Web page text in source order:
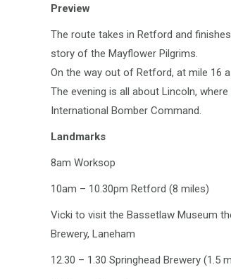
Preview
The route takes in Retford and
story of the Mayflower Pilgrims.
On the way out of Retford, at mile 16
The evening is all about Lincoln,
International Bomber Command.
Landmarks
8am Worksop
10am – 10.30pm Retford (8 miles)
Vicki to visit the Bassetlaw Museum
Brewery, Laneham
12.30 – 1.30 Springhead Brewery